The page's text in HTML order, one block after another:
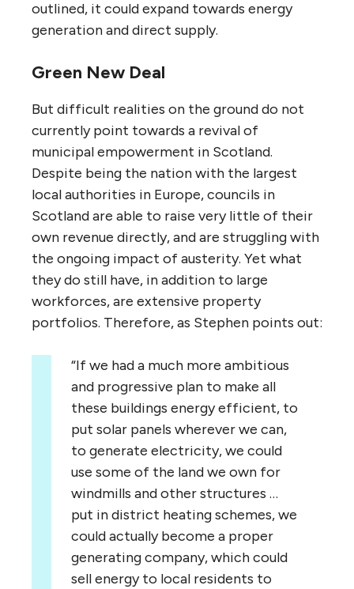
outlined, it could expand towards energy
generation and direct supply.
Green New Deal
But difficult realities on the ground do not
currently point towards a revival of
municipal empowerment in Scotland.
Despite being the nation with the largest
local authorities in Europe, councils in
Scotland are able to raise very little of their
own revenue directly, and are struggling with
the ongoing impact of austerity. Yet what
they do still have, in addition to large
workforces, are extensive property
portfolios. Therefore, as Stephen points out:
“If we had a much more ambitious
and progressive plan to make all
these buildings energy efficient, to
put solar panels wherever we can,
to generate electricity, we could
use some of the land we own for
windmills and other structures …
put in district heating schemes, we
could actually become a proper
generating company, which could
sell energy to local residents to